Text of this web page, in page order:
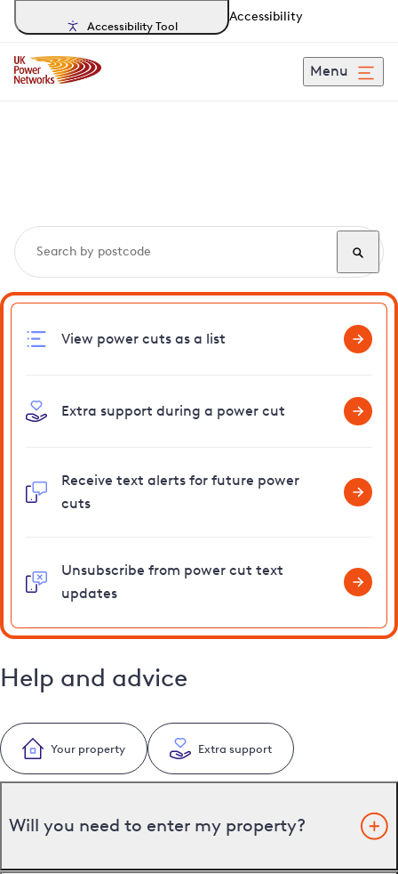
Accessibility Tool
Accessibility
Menu
View power cuts as a list
Extra support during a power cut
Receive text alerts for future power
cuts
Unsubscribe from power cut text
updates
Help and advice
Your property Extra support
Will you need to enter my property?